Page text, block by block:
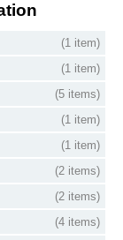
(1 item)
(1 item)
(5 items)
(1 item)
(1 item)
(2 items)
(2 items)
(4 items)